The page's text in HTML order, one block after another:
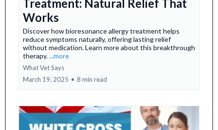
Treatment: Natural Relief That
Works
Discover how bioresonance allergy treatment helps
reduce symptoms naturally, offering lasting relief
without medication. Learn more about this breakthrough
therapy....more
What Vet Says
March 19, 2025 • 8 min read